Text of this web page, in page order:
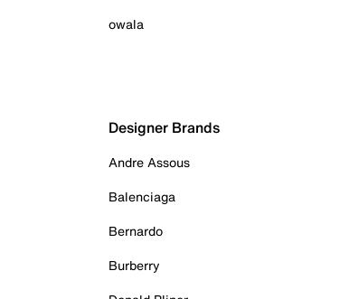
owala
Designer Brands
Andre Assous
Balenciaga
Bernardo
Burberry